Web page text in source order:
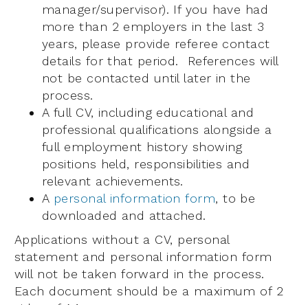
manager/supervisor). If you have had
more than 2 employers in the last 3
years, please provide referee contact
details for that period. References will
not be contacted until later in the
process.
A full CV, including educational and
professional qualifications alongside a
full employment history showing
positions held, responsibilities and
relevant achievements.
A personal information form, to be
downloaded and attached.
Applications without a CV, personal
statement and personal information form
will not be taken forward in the process.
Each document should be a maximum of 2